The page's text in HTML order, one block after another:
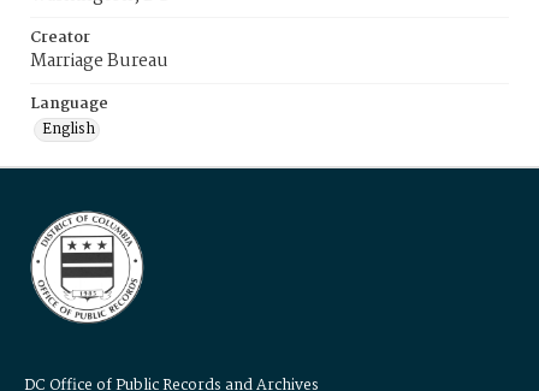
Creator
Marriage Bureau
Language
English
DC Office of Public Records and Archives